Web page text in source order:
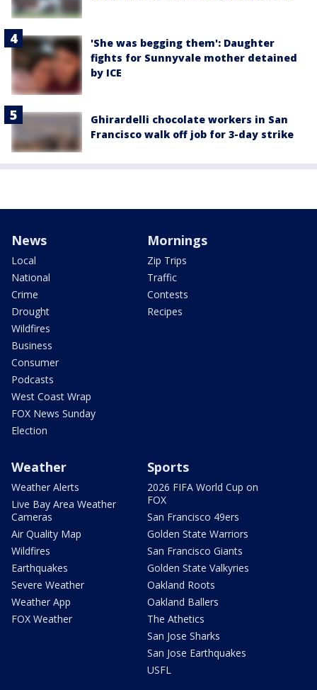
'She was begging them': Daughter
fights for Sunnyvale mother detained
by ICE
Ghirardelli chocolate workers in San
Francisco walk off job for 3-day strike
News
Local
National
Crime
Drought
Wildfires
Business
Consumer
Podcasts
West Coast Wrap
FOX News Sunday
Election
Mornings
Zip Trips
Traffic
Contests
Recipes
Weather
Weather Alerts
Live Bay Area Weather
Cameras
Air Quality Map
Wildfires
Earthquakes
Severe Weather
Weather App
FOX Weather
Sports
2026 FIFA World Cup on
FOX
San Francisco 49ers
Golden State Warriors
San Francisco Giants
Golden State Valkyries
Oakland Roots
Oakland Ballers
The Athetics
San Jose Sharks
San Jose Earthquakes
USFL